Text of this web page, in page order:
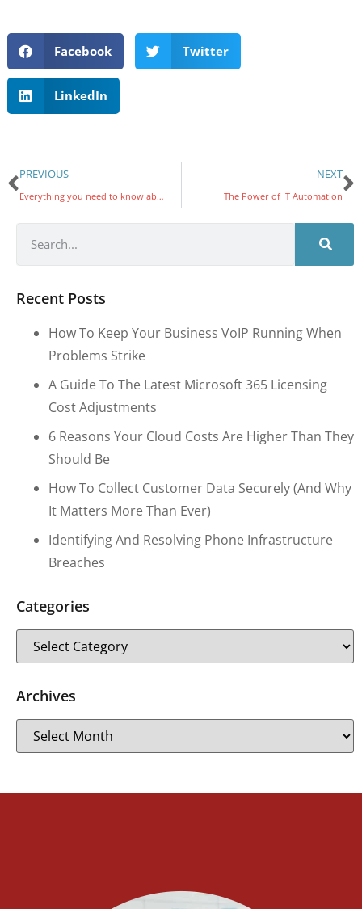
Facebook Twitter
LinkedIn
PREVIOUS
Everything you need to know about VoIP softphones and hardphones
NEXT
The Power of IT Automation
Recent Posts
How To Keep Your Business VoIP Running When
Problems Strike
A Guide To The Latest Microsoft 365 Licensing
Cost Adjustments
6 Reasons Your Cloud Costs Are Higher Than They
Should Be
How To Collect Customer Data Securely (and Why
It Matters More Than Ever)
Identifying And Resolving Phone Infrastructure
Breaches
Categories
Archives